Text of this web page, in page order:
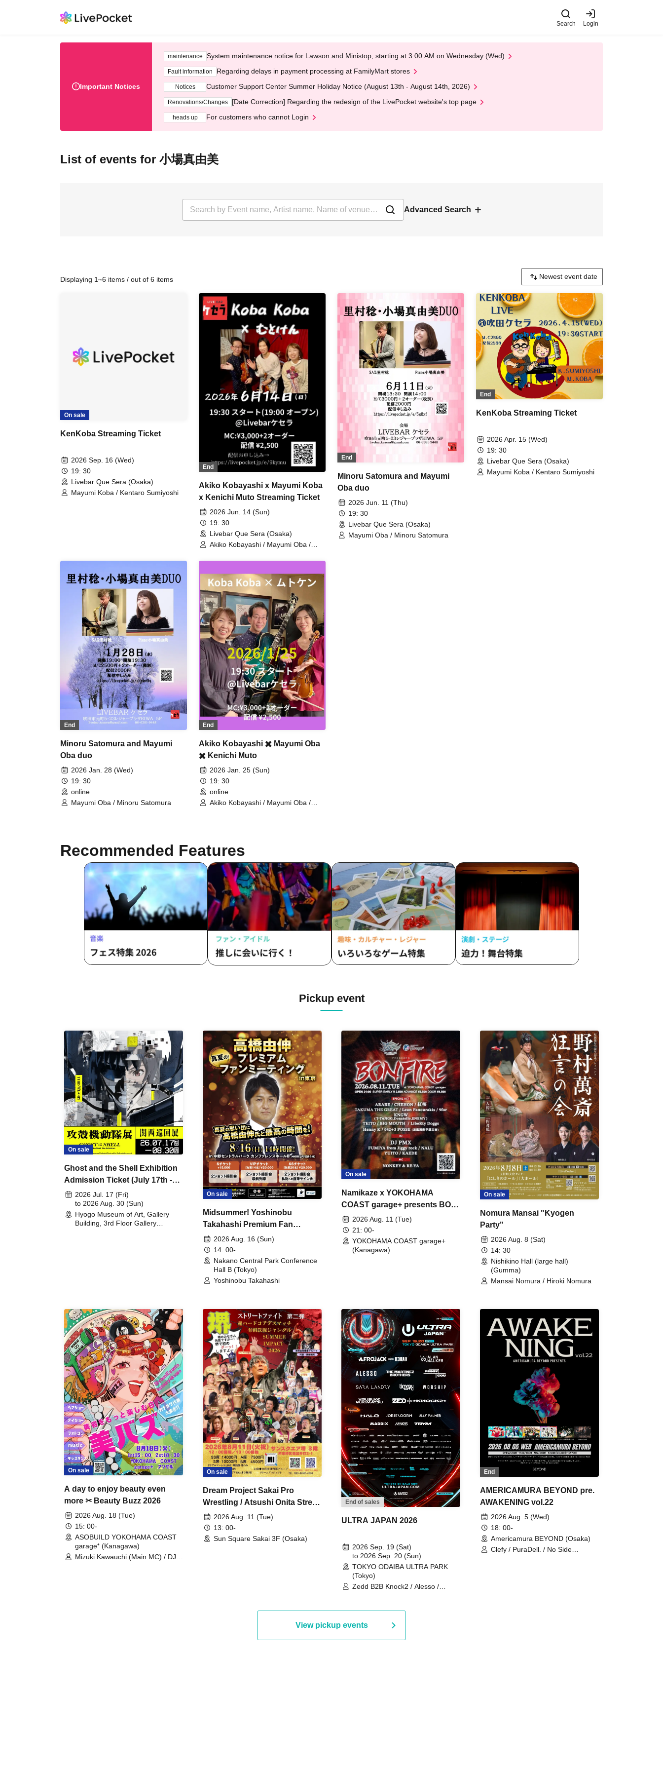
Search Login
Important Notices
maintenance System maintenance notice for Lawson and Ministop, starting at 3:00 AM on Wednesday (Wed)
Fault information Regarding delays in payment processing at FamilyMart stores
Notices Customer Support Center Summer Holiday Notice (August 13th - August 14th, 2026)
Renovations/Changes [Date Correction] Regarding the redesign of the LivePocket website's top page
heads up For customers who cannot Login
List of events for 小場真由美
Advanced Search
Displaying 1~6 items / out of 6 items
On sale
KenKoba Streaming Ticket
2026 Sep. 16 (Wed)
19: 30
Livebar Que Sera (Osaka)
Mayumi Koba / Kentaro Sumiyoshi
End
Akiko Kobayashi x Mayumi Koba
x Kenichi Muto Streaming Ticket
2026 Jun. 14 (Sun)
19: 30
Livebar Que Sera (Osaka)
Akiko Kobayashi / Mayumi Oba /
End
Minoru Satomura and Mayumi
Oba duo
2026 Jun. 11 (Thu)
19: 30
Livebar Que Sera (Osaka)
Mayumi Oba / Minoru Satomura
End
KenKoba Streaming Ticket
2026 Apr. 15 (Wed)
19: 30
Livebar Que Sera (Osaka)
Mayumi Koba / Kentaro Sumiyoshi
End
Minoru Satomura and Mayumi
Oba duo
2026 Jan. 28 (Wed)
19: 30
online
Mayumi Oba / Minoru Satomura
End
Akiko Kobayashi ✖️ Mayumi Oba
✖️ Kenichi Muto
2026 Jan. 25 (Sun)
19: 30
online
Akiko Kobayashi / Mayumi Oba /
Recommended Features
Pickup event
On sale
Ghost and the Shell Exhibition
Admission Ticket (July 17th -
August 30th, 2026)
2026 Jul. 17 (Fri)
to 2026 Aug. 30 (Sun)
Hyogo Museum of Art, Gallery
Building, 3rd Floor Gallery
On sale
Midsummer! Yoshinobu
Takahashi Premium Fan
Meeting
2026 Aug. 16 (Sun)
14: 00-
Nakano Central Park Conference
Hall B (Tokyo)
Yoshinobu Takahashi
On sale
Namikaze x YOKOHAMA
COAST garage+ presents BON
FIRE2026 Aug. 11 (Tue)
21: 00-
YOKOHAMA COAST garage+
(Kanagawa)
On sale
Nomura Mansai "Kyogen
Party"
2026 Aug. 8 (Sat)
14: 30
Nishikino Hall (large hall)
(Gumma)
Mansai Nomura / Hiroki Nomura
On sale
A day to enjoy beauty even
more ✂ Beauty Buzz 2026
2026 Aug. 18 (Tue)
15: 00-
ASOBUILD YOKOHAMA COAST
garage⁺ (Kanagawa)
Mizuki Kawauchi (Main MC) / DJ
On sale
Dream Project Sakai Pro
Wrestling / Atsushi Onita Street
Fight Part 2
2026 Aug. 11 (Tue)
13: 00-
Sun Square Sakai 3F (Osaka)
End of sales
ULTRA JAPAN 2026
2026 Sep. 19 (Sat)
to 2026 Sep. 20 (Sun)
TOKYO ODAIBA ULTRA PARK
(Tokyo)
Zedd B2B Knock2 / Alesso /
Martinez Brothers / Afrojack B2B
R3HAB / Alan Walker / HALŌ /
Joris Voorn / Lilly Palmer / Maddix
/ Timmy Trumpet / TRYM / Mykris
End
AMERICAMURA BEYOND pre.
AWAKENING vol.22
2026 Aug. 5 (Wed)
18: 00-
Americamura BEYOND (Osaka)
Clefy / PuraDell. / No Side
View pickup events